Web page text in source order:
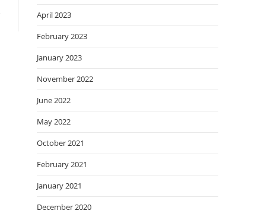
April 2023
February 2023
January 2023
November 2022
June 2022
May 2022
October 2021
February 2021
January 2021
December 2020